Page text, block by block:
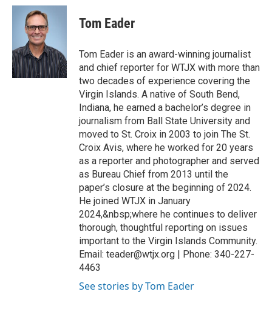
Tom Eader
Tom Eader is an award-winning journalist
and chief reporter for WTJX with more than
two decades of experience covering the
Virgin Islands. A native of South Bend,
Indiana, he earned a bachelor’s degree in
journalism from Ball State University and
moved to St. Croix in 2003 to join The St.
Croix Avis, where he worked for 20 years
as a reporter and photographer and served
as Bureau Chief from 2013 until the
paper’s closure at the beginning of 2024.
He joined WTJX in January
2024,&nbsp;where he continues to deliver
thorough, thoughtful reporting on issues
important to the Virgin Islands Community.
Email: teader@wtjx.org | Phone: 340-227-
4463
See stories by Tom Eader